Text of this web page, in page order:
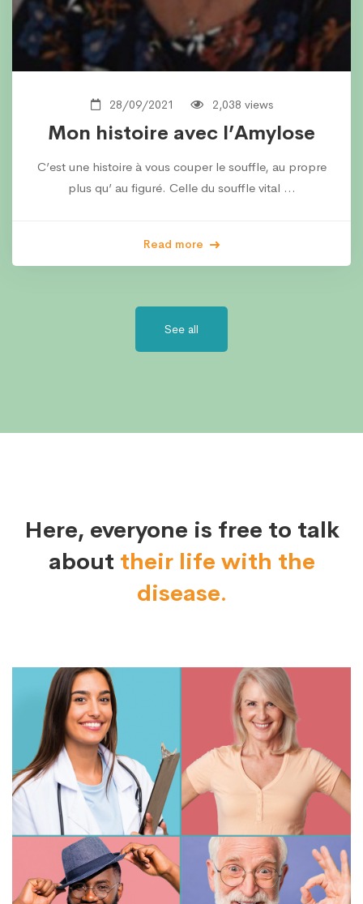
28/09/2021 2,038 views
Mon histoire avec l’Amylose
C’est une histoire à vous couper le souffle, au propre
plus qu’ au figuré. Celle du souffle vital …
Read more
See all
Here, everyone is free to talk
about their life with the
disease.